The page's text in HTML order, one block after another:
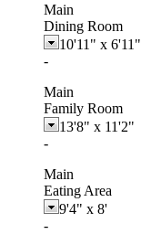
Main
Dining Room
10'11" x 6'11"
-
Main
Family Room
13'8" x 11'2"
-
Main
Eating Area
9'4" x 8'
-